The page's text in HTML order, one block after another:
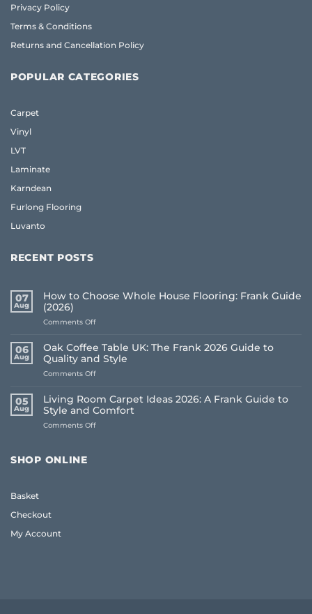
Privacy Policy
Terms & Conditions
Returns and Cancellation Policy
POPULAR CATEGORIES
Carpet
Vinyl
LVT
Laminate
Karndean
Furlong Flooring
Luvanto
RECENT POSTS
07
Aug
How to Choose Whole House Flooring: Frank Guide
(2026)
Comments Offon
Choose
Whole
House
Frank
Guide
(2026)
06
Aug
Oak Coffee Table UK: The Frank 2026 Guide to
Quality and Style
Comments Offon
Table
UK:
The
05
Aug
Living Room Carpet Ideas 2026: A Frank Guide to
Style and Comfort
Comments Offon
SHOP ONLINE
Basket
Checkout
My Account